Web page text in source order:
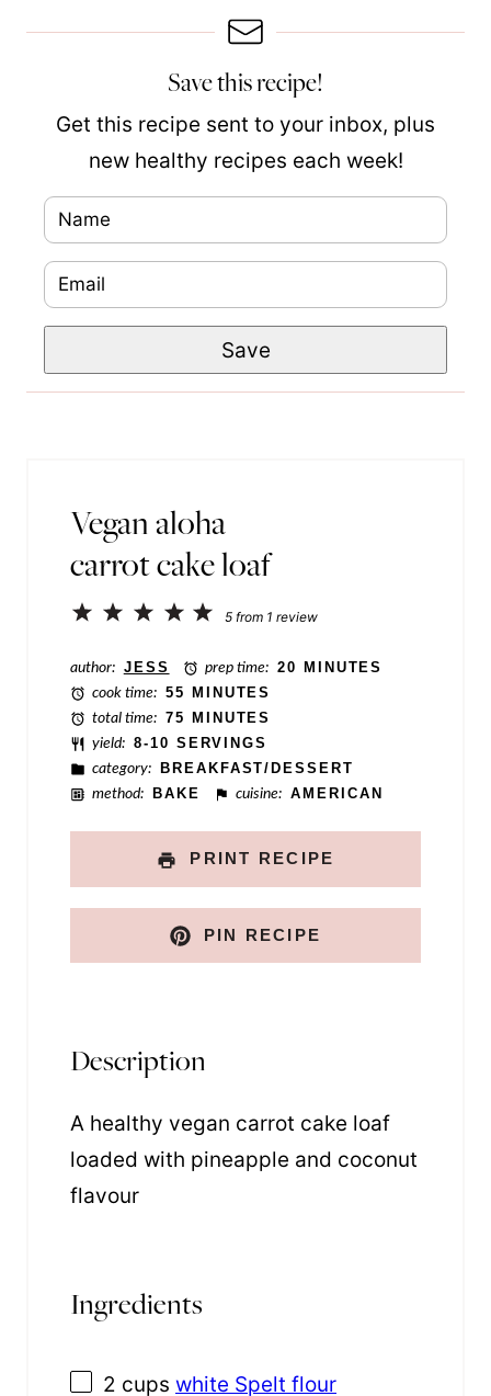
Save this recipe!
Get this recipe sent to your inbox, plus
new healthy recipes each week!
a
m
em
ie
Save
Vegan aloha
carrot cake loaf
5
4
3
2
1
5 from 1 review
author: JESS prep time: 20 MINUTES
cook time: 55 MINUTES
total time: 75 MINUTES
yield: 8-10 SERVINGS
category: BREAKFAST/DESSERT
method: BAKE cuisine: AMERICAN
PRINT RECIPE
PIN RECIPE
Description
A healthy vegan carrot cake loaf
loaded with pineapple and coconut
flavour
Ingredients
2 cups white Spelt flour